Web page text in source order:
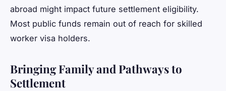
abroad might impact future settlement eligibility.
Most public funds remain out of reach for skilled
worker visa holders.
Bringing Family and Pathways to
Settlement